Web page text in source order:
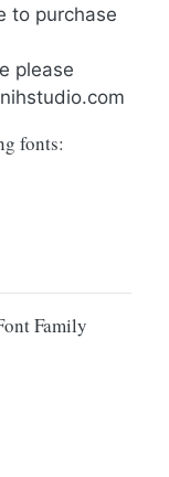
to purchase
please
fonts:
Family